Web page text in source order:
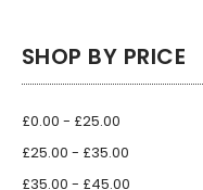
SHOP BY PRICE
£0.00 - £25.00
£25.00 - £35.00
£35.00 - £45.00